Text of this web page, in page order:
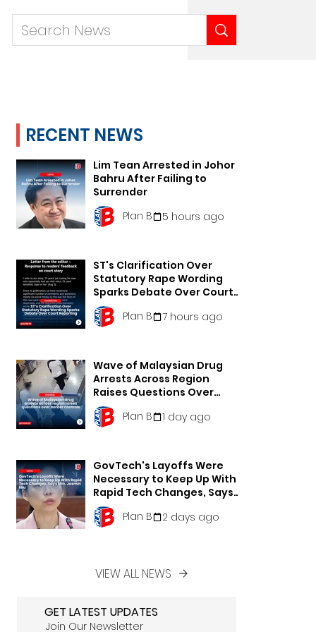
RECENT NEWS
Lim Tean Arrested in Johor
Bahru After Failing to
Surrender
Plan B
5 hours ago
ST's Clarification Over
Statutory Rape Wording
Sparks Debate Over Court
Reporting
Plan B 7 hours ago
Wave of Malaysian Drug
Arrests Across Region
Raises Questions Over
Border Controls
Plan B 1 day ago
GovTech's Layoffs Were
Necessary to Keep Up With
Rapid Tech Changes, Says
Min. Jasmin Lau
Plan B 2 days ago
VIEW ALL NEWS
GET LATEST UPDATES
Join Our Newsletter